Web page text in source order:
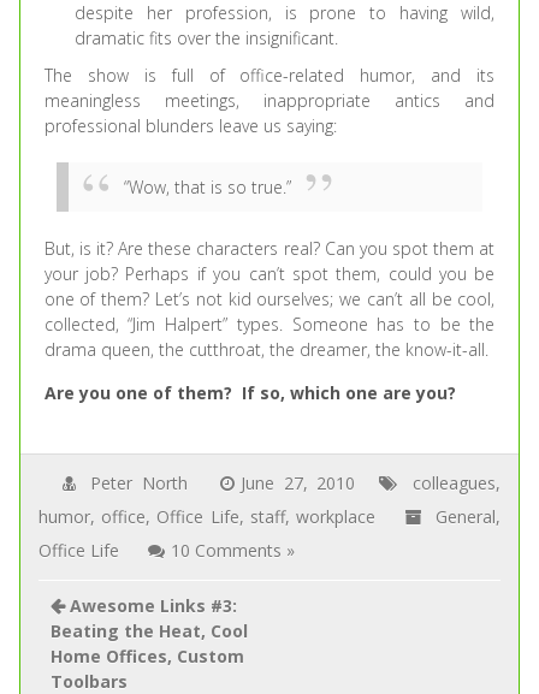
despite her profession, is prone to having wild,
dramatic fits over the insignificant.
The show is full of office-related humor, and its
meaningless meetings, inappropriate antics and
professional blunders leave us saying:
“Wow, that is so true.”
But, is it? Are these characters real? Can you spot them at
your job? Perhaps if you can’t spot them, could you be
one of them? Let’s not kid ourselves; we can’t all be cool,
collected, “Jim Halpert” types. Someone has to be the
drama queen, the cutthroat, the dreamer, the know-it-all.
Are you one of them? If so, which one are you?
Peter North June 27, 2010 colleagues,
humor, office, Office Life, staff,workplace General,
Office Life
10 Comments »
Awesome Links #3:
Beating the Heat, Cool
Home Offices, Custom
Toolbars